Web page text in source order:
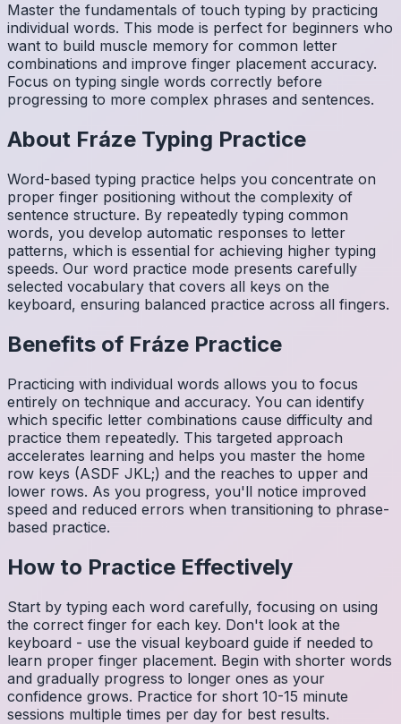
Master the fundamentals of touch typing by practicing
individual words. This mode is perfect for beginners who
want to build muscle memory for common letter
combinations and improve finger placement accuracy.
Focus on typing single words correctly before
progressing to more complex phrases and sentences.
About Fráze Typing Practice
Word-based typing practice helps you concentrate on
proper finger positioning without the complexity of
sentence structure. By repeatedly typing common
words, you develop automatic responses to letter
patterns, which is essential for achieving higher typing
speeds. Our word practice mode presents carefully
selected vocabulary that covers all keys on the
keyboard, ensuring balanced practice across all fingers.
Benefits of Fráze Practice
Practicing with individual words allows you to focus
entirely on technique and accuracy. You can identify
which specific letter combinations cause difficulty and
practice them repeatedly. This targeted approach
accelerates learning and helps you master the home
row keys (ASDF JKL;) and the reaches to upper and
lower rows. As you progress, you'll notice improved
speed and reduced errors when transitioning to phrase-
based practice.
How to Practice Effectively
Start by typing each word carefully, focusing on using
the correct finger for each key. Don't look at the
keyboard - use the visual keyboard guide if needed to
learn proper finger placement. Begin with shorter words
and gradually progress to longer ones as your
confidence grows. Practice for short 10-15 minute
sessions multiple times per day for best results.